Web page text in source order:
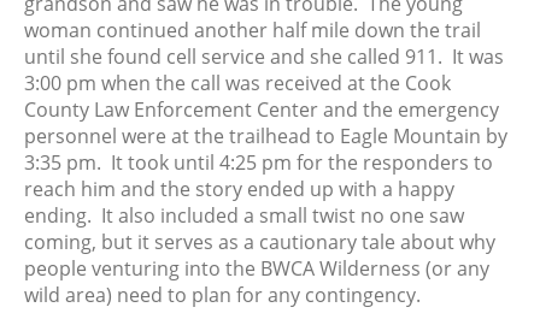
May 2018
April 2018
March 2018
February 2018
January 2018
December 2017
November 2017
October 2017
September 2017
August 2017
woman continued another half mile down the trail
until she found cell service and she called 911. It was
3:00 pm when the call was received at the Cook
County Law Enforcement Center and the emergency
personnel were at the trailhead to Eagle Mountain by
3:35 pm. It took until 4:25 pm for the responders to
reach him and the story ended up with a happy
ending. It also included a small twist no one saw
coming, but it serves as a cautionary tale about why
people venturing into the BWCA Wilderness (or any
wild area) need to plan for any contingency.